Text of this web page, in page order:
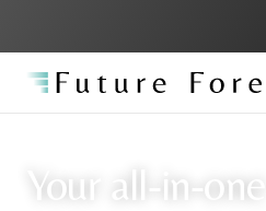
Your all-in-